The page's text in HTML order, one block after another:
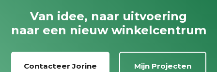
Van idee, naar uitvoering
naar een nieuw winkelcentrum
Contacteer Jorine Mijn Projecten